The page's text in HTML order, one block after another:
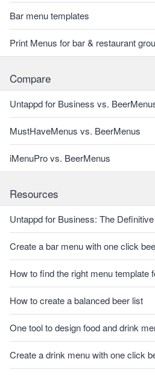
Bar menu templates
Print Menus for bar & restaurant
Compare
Untappd for Business vs.
MustHaveMenus vs. BeerMenus
iMenuPro vs. BeerMenus
Resources
Untappd for Business: The
Create a bar menu with one click
How to find the right menu template
How to create a balanced beer list
One tool to design food and drink
Create a drink menu with one click